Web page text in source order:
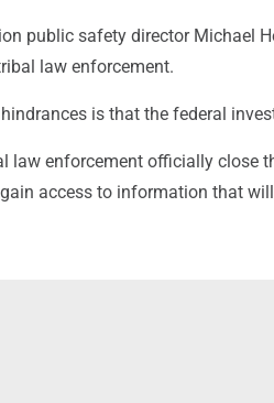
public safety director Michael
law enforcement.
is that the federal
law enforcement officially close
access to information that